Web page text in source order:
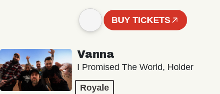
BUY TICKETS
Vanna
I Promised The World, Holder
Royale